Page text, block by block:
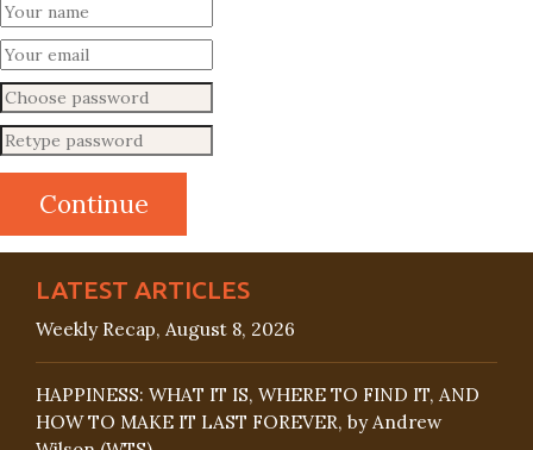
LATEST ARTICLES
Weekly Recap, August 8, 2026
HAPPINESS: WHAT IT IS, WHERE TO FIND IT, AND
HOW TO MAKE IT LAST FOREVER, by Andrew